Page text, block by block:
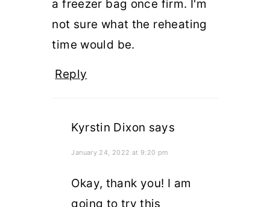
a freezer bag once firm. I'm
not sure what the reheating
time would be.
Reply
Kyrstin Dixon says
January 24, 2022 at 9:20 pm
Okay, thank you! I am
going to try this